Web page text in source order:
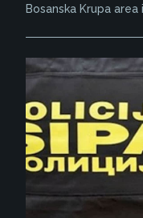
Bosanska Krupa area